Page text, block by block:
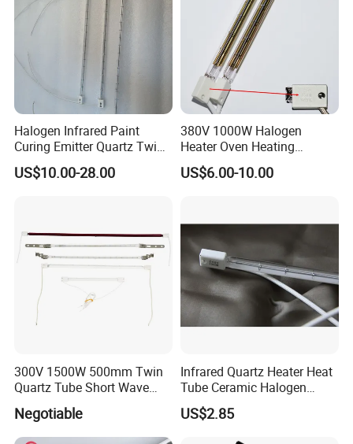
Halogen Infrared Paint
Curing Emitter Quartz Twin
Tube Baking Lamp Auto IR
Heating Lamp 3000W 220V
US$10.00-28.00
380V 1000W Halogen
Heater Oven Heating
Element Lamp
US$6.00-10.00
300V 1500W 500mm Twin
Quartz Tube Short Wave
White Coated IR Lamp
Industrial Heat Quartz
Infrared Lamp
Negotiable
Infrared Quartz Heater Heat
Tube Ceramic Halogen
Heating Lamp
US$2.85